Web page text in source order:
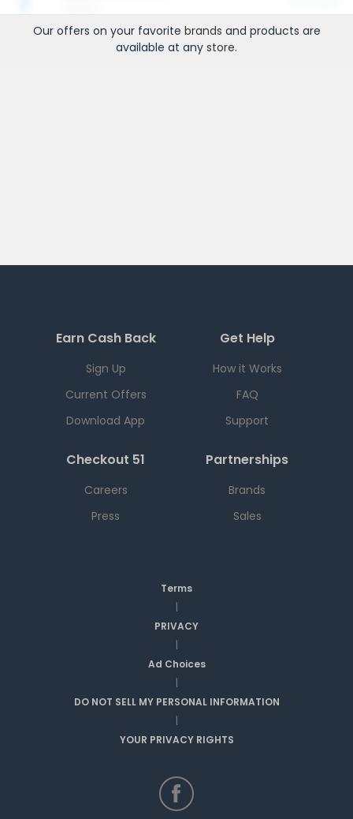
Our offers on your favorite brands and products are
available at any store.
Earn Cash Back
Sign Up
Current Offers
Download App
Get Help
How it Works
FAQ
Support
Checkout 51
Careers
Press
Partnerships
Brands
Sales
Terms
|
PRIVACY
|
Ad Choices
|
DO NOT SELL MY PERSONAL INFORMATION
|
YOUR PRIVACY RIGHTS